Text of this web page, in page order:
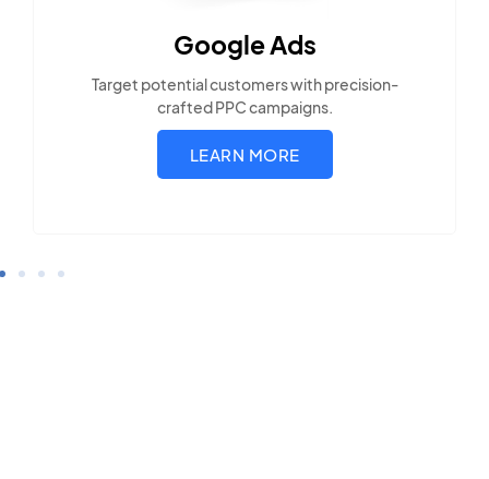
Build visibility across search platforms your
LEARN MORE